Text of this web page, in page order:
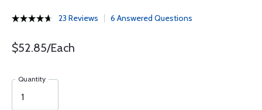
23 Reviews 6 Answered Questions
$52.85/Each
Quantity